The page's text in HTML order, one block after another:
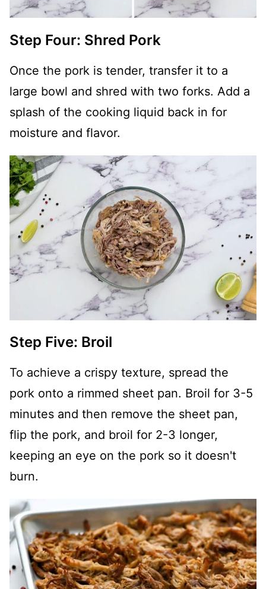
Step Four: Shred Pork
Once the pork is tender, transfer it to a
large bowl and shred with two forks. Add a
splash of the cooking liquid back in for
moisture and flavor.
Step Five: Broil
To achieve a crispy texture, spread the
pork onto a rimmed sheet pan. Broil for 3-5
minutes and then remove the sheet pan,
flip the pork, and broil for 2-3 longer,
keeping an eye on the pork so it doesn't
burn.